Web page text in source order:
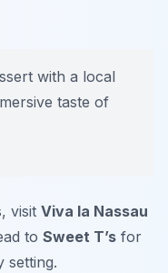
with a local
taste of
visit Viva la Nassau
to Sweet T’s for
setting.